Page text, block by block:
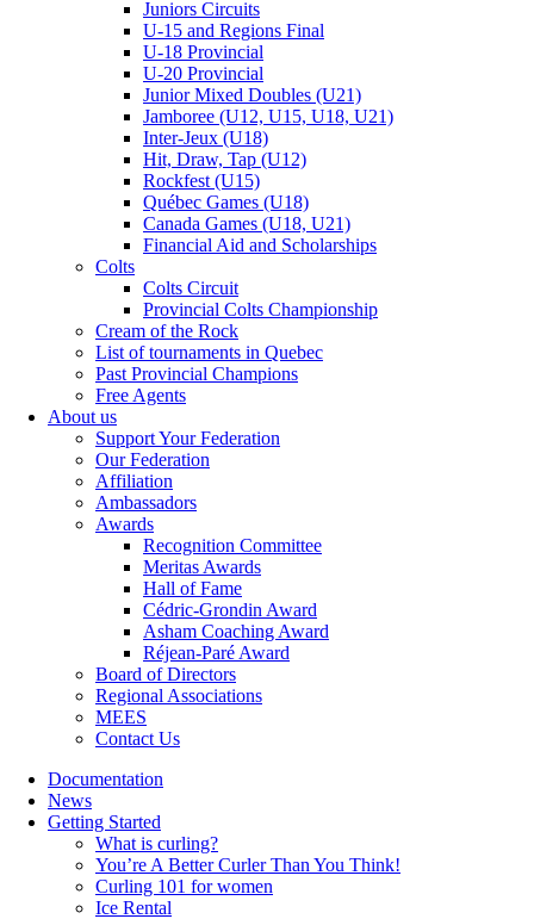
Juniors Circuits
U-15 and Regions Final
U-18 Provincial
U-20 Provincial
Junior Mixed Doubles (U21)
Jamboree (U12, U15, U18, U21)
Inter-Jeux (U18)
Hit, Draw, Tap (U12)
Rockfest (U15)
Québec Games (U18)
Canada Games (U18, U21)
Financial Aid and Scholarships
Colts
Colts Circuit
Provincial Colts Championship
Cream of the Rock
List of tournaments in Quebec
Past Provincial Champions
Free Agents
About us
Support Your Federation
Our Federation
Affiliation
Ambassadors
Awards
Recognition Committee
Meritas Awards
Hall of Fame
Cédric-Grondin Award
Asham Coaching Award
Réjean-Paré Award
Board of Directors
Regional Associations
MEES
Contact Us
Documentation
News
Getting Started
What is curling?
You’re A Better Curler Than You Think!
Curling 101 for women
Ice Rental